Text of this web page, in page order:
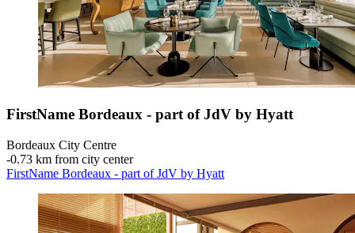
FirstName Bordeaux - part of JdV by Hyatt
Bordeaux City Centre
‐0.73 km from city center
FirstName Bordeaux - part of JdV by Hyatt